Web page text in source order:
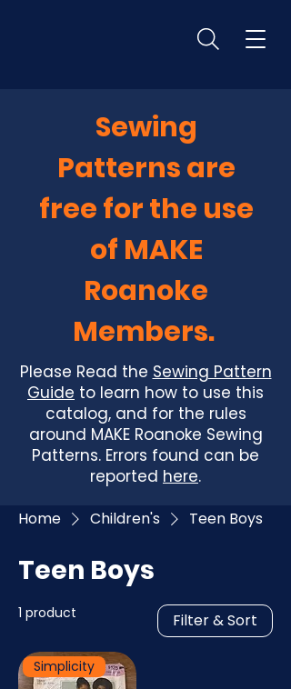
Sewing
Patterns are
free for the use
of MAKE
Roanoke
Members.
Please Read the Sewing Pattern
Guide to learn how to use this
catalog, and for the rules
around MAKE Roanoke Sewing
Patterns. Errors found can be
reported here.
Home Children's Teen Boys
Teen Boys
1 product Filter & Sort
Simplicity